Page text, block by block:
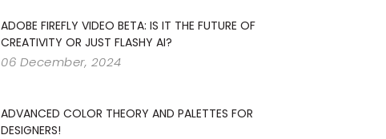
ADOBE FIREFLY VIDEO BETA: IS IT THE FUTURE OF
CREATIVITY OR JUST FLASHY AI?
06 December, 2024
ADVANCED COLOR THEORY AND PALETTES FOR
DESIGNERS!